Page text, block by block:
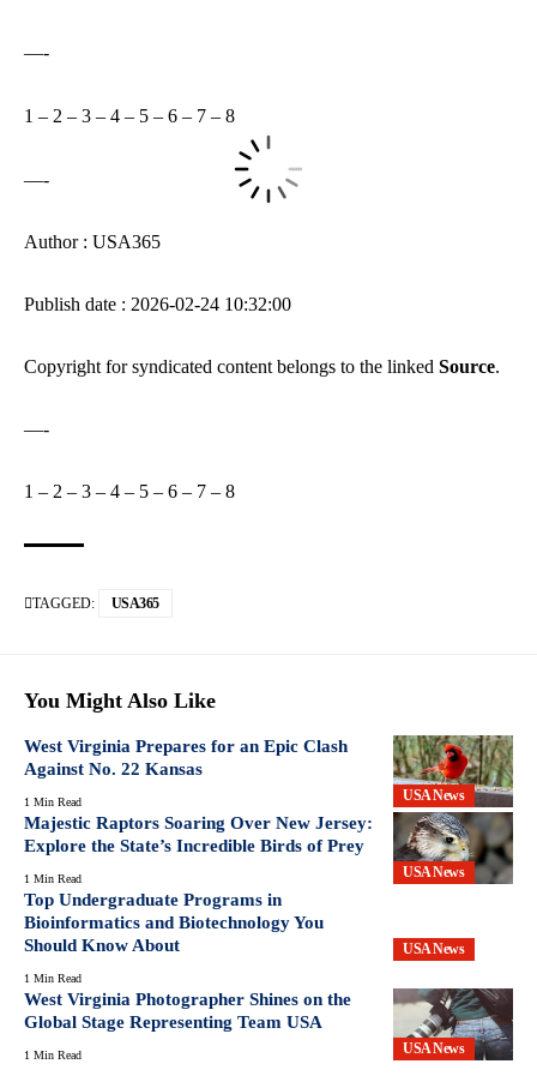
—-
1 – 2 – 3 – 4 – 5 – 6 – 7 – 8
—-
Author : USA365
Publish date : 2026-02-24 10:32:00
Copyright for syndicated content belongs to the linked Source.
—-
1 – 2 – 3 – 4 – 5 – 6 – 7 – 8
TAGGED: USA365
You Might Also Like
USA News
West Virginia Prepares for an Epic Clash
Against No. 22 Kansas
1 Min Read
USA News
Majestic Raptors Soaring Over New Jersey:
Explore the State’s Incredible Birds of Prey
1 Min Read
USA News
Top Undergraduate Programs in
Bioinformatics and Biotechnology You
Should Know About
1 Min Read
USA News
West Virginia Photographer Shines on the
Global Stage Representing Team USA
1 Min Read